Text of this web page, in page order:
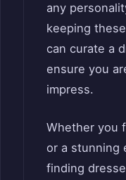
any
keeping
can curate a
ensure you
impress.
Whether you
or a stunning
finding